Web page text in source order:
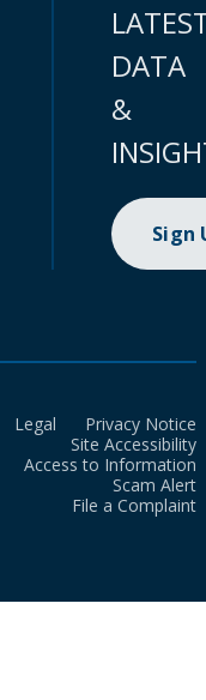
DATA
&
Sign
Legal
Privacy Notice
Site Accessibility
Access to Information
Scam Alert
File a Complaint